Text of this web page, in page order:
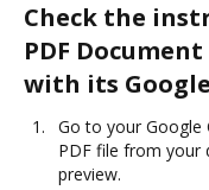
Check the
PDF
with its
Go to your Google
PDF file from your
preview.